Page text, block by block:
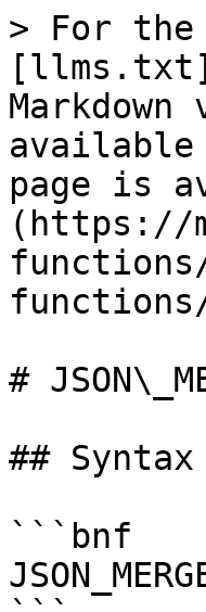
> For the
available
page is
(https://
#
## Syntax
```bnf